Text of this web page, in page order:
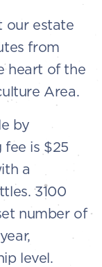
our estate
from
heart of the
Area.
by
is $25
a
3100
number of
level.